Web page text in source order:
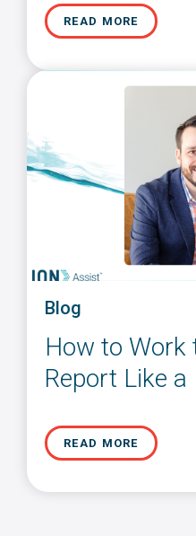
READ MORE
Blog
How to Work
Report Like a
READ MORE